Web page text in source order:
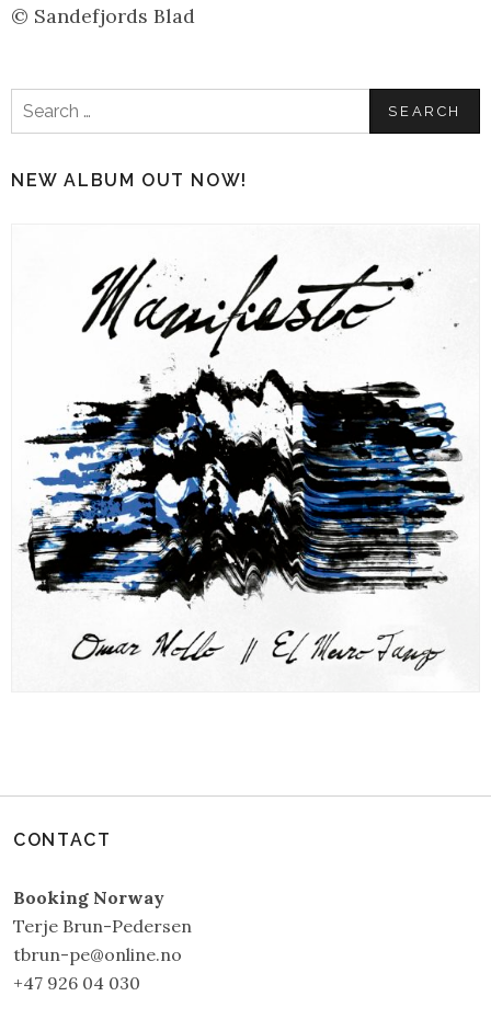
© Sandefjords Blad
Search
for:
NEW ALBUM OUT NOW!
CONTACT
Booking Norway
Terje Brun-Pedersen
tbrun-pe@online.no
+47 926 04 030